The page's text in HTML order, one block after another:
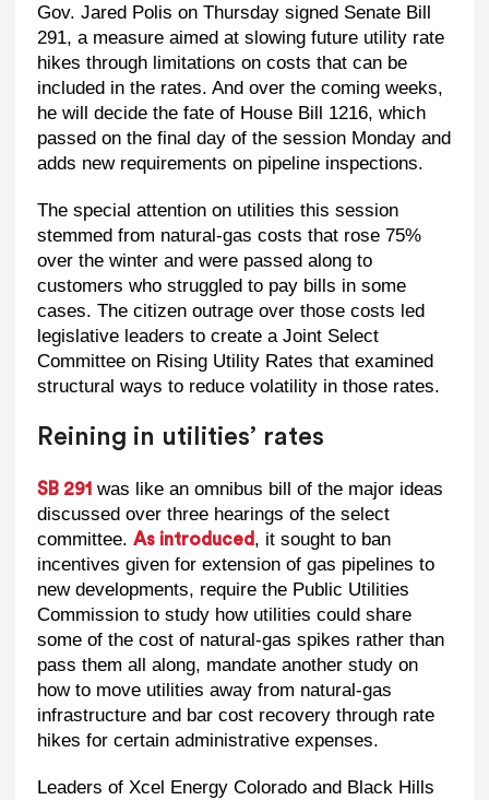
Gov. Jared Polis on Thursday signed Senate Bill
291, a measure aimed at slowing future utility rate
hikes through limitations on costs that can be
included in the rates. And over the coming weeks,
he will decide the fate of House Bill 1216, which
passed on the final day of the session Monday and
adds new requirements on pipeline inspections.
The special attention on utilities this session
stemmed from natural-gas costs that rose 75%
over the winter and were passed along to
customers who struggled to pay bills in some
cases. The citizen outrage over those costs led
legislative leaders to create a Joint Select
Committee on Rising Utility Rates that examined
structural ways to reduce volatility in those rates.
Reining in utilities’ rates
SB 291was like an omnibus bill of the major ideas
discussed over three hearings of the select
committee. As introduced, it sought to ban
incentives given for extension of gas pipelines to
new developments, require the Public Utilities
Commission to study how utilities could share
some of the cost of natural-gas spikes rather than
pass them all along, mandate another study on
how to move utilities away from natural-gas
infrastructure and bar cost recovery through rate
hikes for certain administrative expenses.
Leaders of Xcel Energy Colorado and Black Hills